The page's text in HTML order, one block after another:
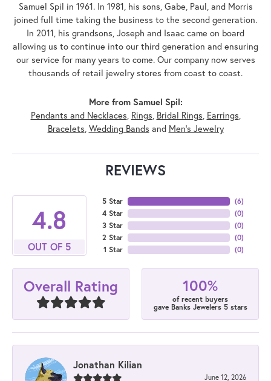
Samuel Spil in 1961. In 1981, his sons, Gabe, Paul, and Morris
joined full time taking the business to the second generation.
In 2011, his grandsons, Joseph and Isaac came on board
allowing us to continue into our third generation and ensuring
our service for many years to come. Our company now serves
thousands of retail jewelry stores from coast to coast.
More from Samuel Spil:
Pendants and Necklaces, Rings, Bridal Rings, Earrings,
Bracelets, Wedding Bands and Men's Jewelry
REVIEWS
4.8
OUT OF 5
5 Star
4 Star
3 Star
2 Star
1 Star
(6)
(0)
(0)
(0)
(0)
Overall Rating 100%
of recent buyers
gave Banks Jewelers 5 stars
Jonathan Kilian
June 12, 2026